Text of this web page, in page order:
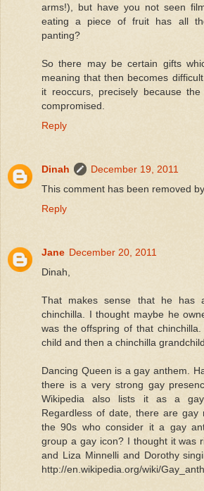
arms!), but have you not seen
eating a piece of fruit has all
panting?
So there may be certain gifts
meaning that then becomes
it reoccurs, precisely because
compromised.
Reply
Dinah
December 19, 2011
This comment has been removed
Reply
Jane December 20, 2011
Dinah,
That makes sense that he has
chinchilla. I thought maybe he
was the offspring of that
child and then a chinchilla
Dancing Queen is a gay anthem.
there is a very strong gay
Wikipedia also lists it as a
Regardless of date, there are gay
the 90s who consider it a gay
group a gay icon? I thought it was
and Liza Minnelli and Dorothy
http://en.wikipedia.org/wiki/